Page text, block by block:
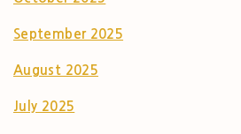
September 2025
August 2025
July 2025